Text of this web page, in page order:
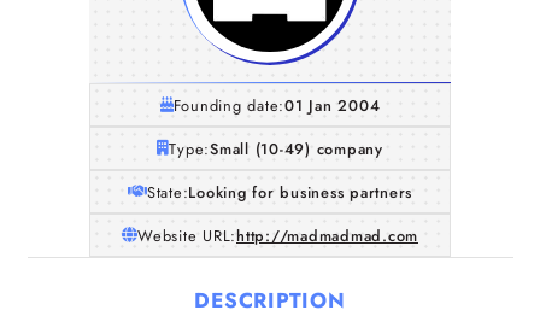
Founding date:01 Jan 2004
Type:Small (10-49) company
State:Looking for business partners
Website URL:http://madmadmad.com
DESCRIPTION